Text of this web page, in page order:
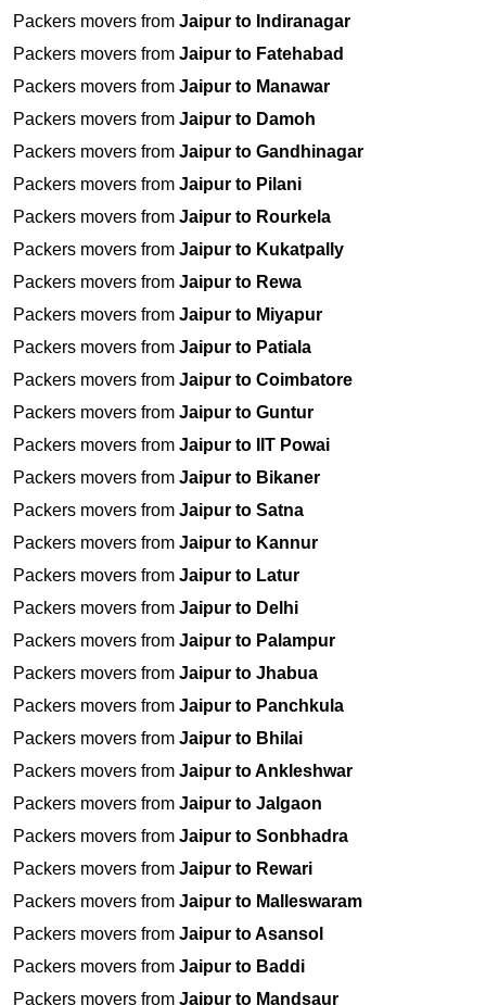
Packers movers from Jaipur to Indiranagar
Packers movers from Jaipur to Fatehabad
Packers movers from Jaipur to Manawar
Packers movers from Jaipur to Damoh
Packers movers from Jaipur to Gandhinagar
Packers movers from Jaipur to Pilani
Packers movers from Jaipur to Rourkela
Packers movers from Jaipur to Kukatpally
Packers movers from Jaipur to Rewa
Packers movers from Jaipur to Miyapur
Packers movers from Jaipur to Patiala
Packers movers from Jaipur to Coimbatore
Packers movers from Jaipur to Guntur
Packers movers from Jaipur to IIT Powai
Packers movers from Jaipur to Bikaner
Packers movers from Jaipur to Satna
Packers movers from Jaipur to Kannur
Packers movers from Jaipur to Latur
Packers movers from Jaipur to Delhi
Packers movers from Jaipur to Palampur
Packers movers from Jaipur to Jhabua
Packers movers from Jaipur to Panchkula
Packers movers from Jaipur to Bhilai
Packers movers from Jaipur to Ankleshwar
Packers movers from Jaipur to Jalgaon
Packers movers from Jaipur to Sonbhadra
Packers movers from Jaipur to Rewari
Packers movers from Jaipur to Malleswaram
Packers movers from Jaipur to Asansol
Packers movers from Jaipur to Baddi
Packers movers from Jaipur to Mandsaur